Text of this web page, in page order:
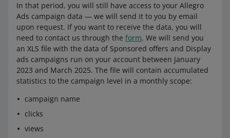
In that period, you will still have access to your Allegro
Ads campaign data — we will send it to you by email
upon request. If you want to receive the data, you will
need to contact us through the form. We will send you
an XLS file with the data of Sponsored offers and Display
ads campaigns run on your account between January
2023 and March 2025. The file will contain accumulated
statistics to the campaign level in a monthly scope:
campaign name
clicks
views